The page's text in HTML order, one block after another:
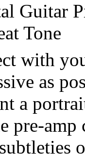
Guitar
Tone
with
as
a
pre-amp